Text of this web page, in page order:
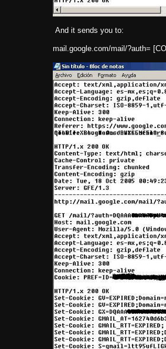
And it sends you to:
mail.google.com/mail/?auth=